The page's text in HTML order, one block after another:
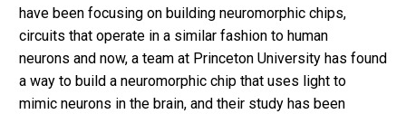
have been focusing on building neuromorphic chips,
circuits that operate in a similar fashion to human
neurons and now, a team at Princeton University has found
a way to build a neuromorphic chip that uses light to
mimic neurons in the brain, and their study has been